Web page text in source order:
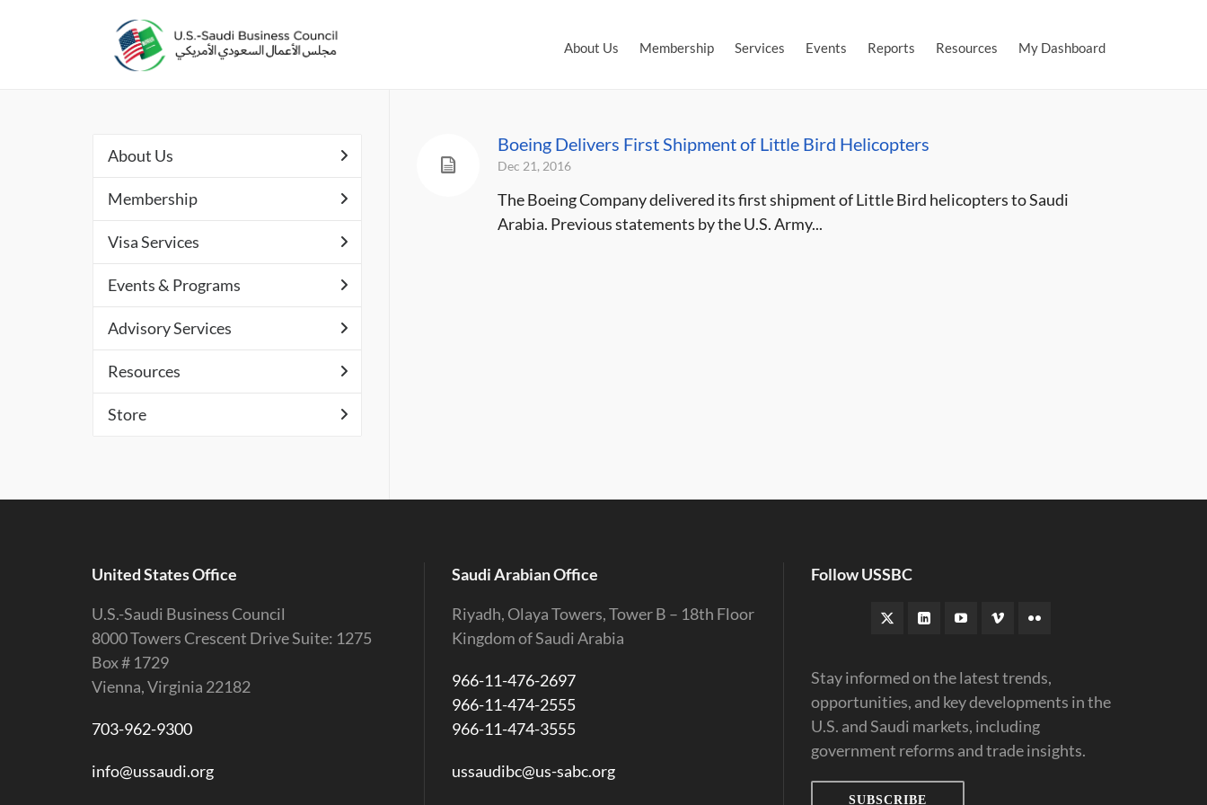
About Us Membership Services Events Reports Resources My Dashboard
Boeing Delivers First Shipment of Little Bird Helicopters
Dec 21, 2016
The Boeing Company delivered its first shipment of Little Bird helicopters to Saudi
Arabia. Previous statements by the U.S. Army...
About Us
Membership
Visa Services
Events & Programs
Advisory Services
Resources
Store
United States Office
U.S.-Saudi Business Council
8000 Towers Crescent Drive Suite: 1275
Box # 1729
Vienna, Virginia 22182
703-962-9300
info@ussaudi.org
Saudi Arabian Office
Riyadh, Olaya Towers, Tower B – 18th Floor
Kingdom of Saudi Arabia
966-11-476-2697
966-11-474-2555
966-11-474-3555
ussaudibc@us-sabc.org
Follow USSBC
Stay informed on the latest trends,
opportunities, and key developments in the
U.S. and Saudi markets, including
government reforms and trade insights.
SUBSCRIBE